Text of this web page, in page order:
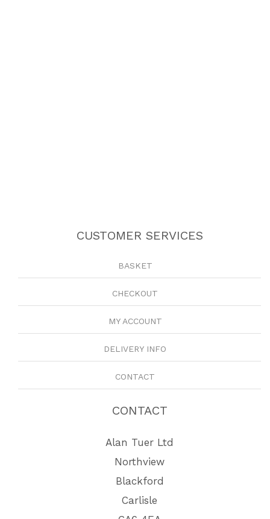
CUSTOMER SERVICES
BASKET
CHECKOUT
MY ACCOUNT
DELIVERY INFO
CONTACT
CONTACT
Alan Tuer Ltd
Northview
Blackford
Carlisle